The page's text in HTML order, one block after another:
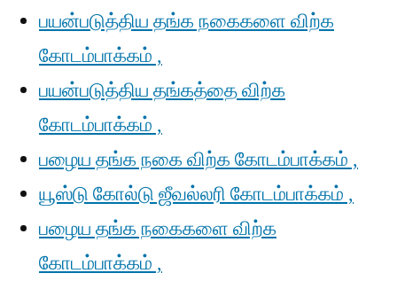
பயன்படுத்திய தங்க நகைகளை விற்க
கோடம்பாக்கம் ,
பயன்படுத்திய தங்கத்தை விற்க
கோடம்பாக்கம் ,
பழைய தங்க நகை விற்க கோடம்பாக்கம் ,
யூஸ்டு கோல்டு ஜீவல்லரி கோடம்பாக்கம் ,
பழைய தங்க நகைகளை விற்க
கோடம்பாக்கம் ,